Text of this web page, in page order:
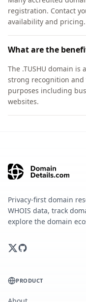
registration. Contact
availability and pricing.
What are the
The .TUSHU domain is
strong recognition
purposes including
websites.
Privacy-first domain
WHOIS data, track
explore the domain
PRODUCT